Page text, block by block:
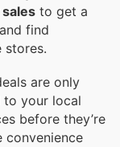
to get a
find
stores.
are only
to your local
before they’re
convenience